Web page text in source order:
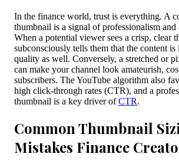
In the finance world, trust is everything. A
thumbnail is a signal of professionalism and
When a potential viewer sees a crisp, clear
subconsciously tells them that the content
quality as well. Conversely, a stretched or
can make your channel look amateurish,
subscribers. The YouTube algorithm also
high click-through rates (CTR), and a
thumbnail is a key driver ofCTR.
Common Thumbnail
Mistakes Finance